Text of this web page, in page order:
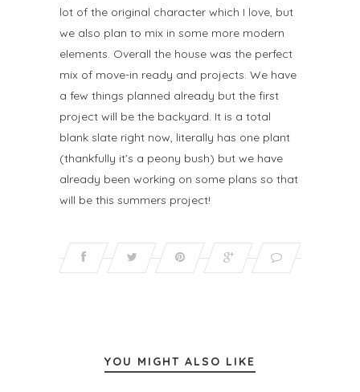
lot of the original character which I love, but
we also plan to mix in some more modern
elements. Overall the house was the perfect
mix of move-in ready and projects. We have
a few things planned already but the first
project will be the backyard. It is a total
blank slate right now, literally has one plant
(thankfully it’s a peony bush) but we have
already been working on some plans so that
will be this summers project!
YOU MIGHT ALSO LIKE